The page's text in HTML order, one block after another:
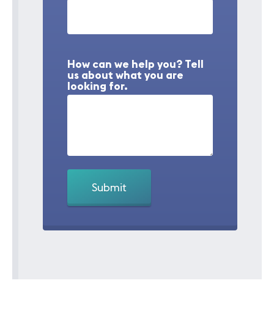
How can we help you? Tell
us about what you are
looking for.